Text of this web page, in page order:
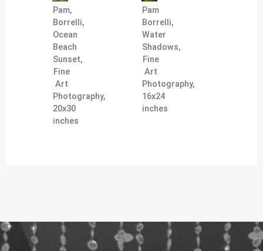
Pam,
Borrelli,
Ocean
Beach
Sunset,
Fine
Art
Photography,
20x30
inches
Pam
Borrelli,
Water
Shadows,
Fine
Art
Photography,
16x24
inches